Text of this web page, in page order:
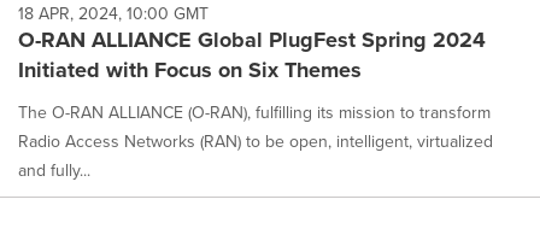
18 APR, 2024, 10:00 GMT
O-RAN ALLIANCE Global PlugFest Spring 2024
Initiated with Focus on Six Themes
The O-RAN ALLIANCE (O-RAN), fulfilling its mission to transform
Radio Access Networks (RAN) to be open, intelligent, virtualized
and fully...